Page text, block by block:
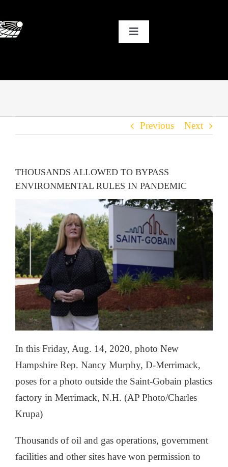
to
content
Toggle
THE BLOG
Previous Next
THOUSANDS ALLOWED TO BYPASS
ENVIRONMENTAL RULES IN PANDEMIC
In this Friday, Aug. 14, 2020, photo New
Hampshire Rep. Nancy Murphy, D-Merrimack,
poses for a photo outside the Saint-Gobain plastics
factory in Merrimack, N.H. (AP Photo/Charles
Krupa)
Thousands of oil and gas operations, government
facilities and other sites have won permission to